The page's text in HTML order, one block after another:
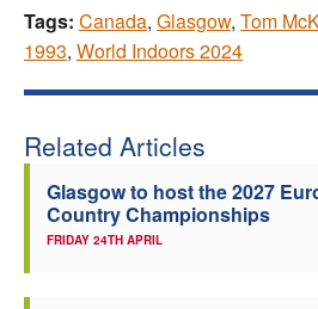
Tags: Canada, Glasgow, Tom
1993, World Indoors 2024
Related Articles
Glasgow to host the 2027
Country Championships
FRIDAY 24TH APRIL